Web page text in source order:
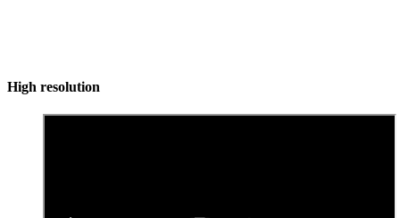
High resolution